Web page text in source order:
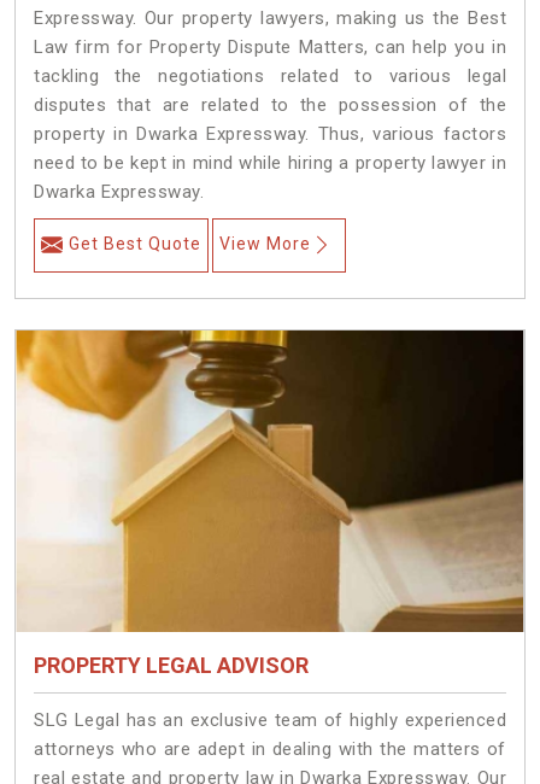
Expressway. Our property lawyers, making us the Best
Law firm for Property Dispute Matters, can help you in
tackling the negotiations related to various legal
disputes that are related to the possession of the
property in Dwarka Expressway. Thus, various factors
need to be kept in mind while hiring a property lawyer in
Dwarka Expressway.
Get Best Quote View More
PROPERTY LEGAL ADVISOR
SLG Legal has an exclusive team of highly experienced
attorneys who are adept in dealing with the matters of
real estate and property law in Dwarka Expressway. Our